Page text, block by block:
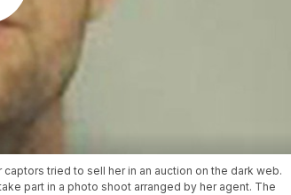
tried to sell her in an auction on the dark web.
part in a photo shoot arranged by her agent. The